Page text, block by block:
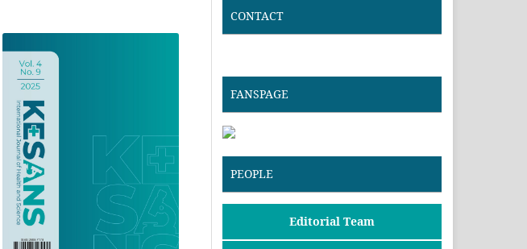
CONTACT
FANSPAGE
PEOPLE
Editorial Team